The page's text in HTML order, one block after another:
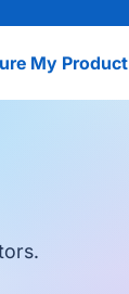
My Product